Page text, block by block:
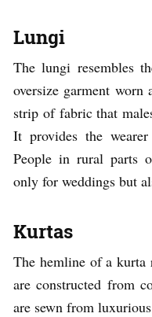
Lungi
The lungi resembles
oversize garment
strip of fabric that
It provides the
People in rural parts
only for weddings but
Kurtas
The hemline of a kurta
are constructed from
are sewn from